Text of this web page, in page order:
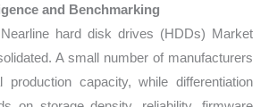
and Benchmarking
hard disk drives (HDDs) Market
A small number of manufacturers
production capacity, while differentiation